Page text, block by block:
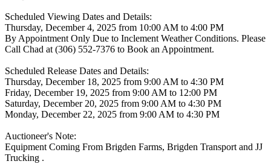
Scheduled Viewing Dates and Details:
Thursday, December 4, 2025 from 10:00 AM to 4:00 PM
By Appointment Only Due to Inclement Weather Conditions. Please
Call Chad at (306) 552-7376 to Book an Appointment.
Scheduled Release Dates and Details:
Thursday, December 18, 2025 from 9:00 AM to 4:30 PM
Friday, December 19, 2025 from 9:00 AM to 12:00 PM
Saturday, December 20, 2025 from 9:00 AM to 4:30 PM
Monday, December 22, 2025 from 9:00 AM to 4:30 PM
Auctioneer's Note:
Equipment Coming From Brigden Farms, Brigden Transport and JJ
Trucking .